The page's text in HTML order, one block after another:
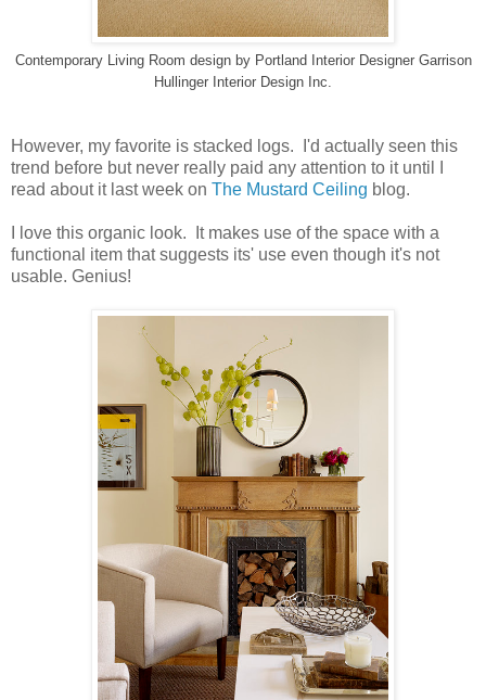
Contemporary Living Room designby Portland Interior Designer Garrison
Hullinger Interior Design Inc.
However, my favorite is stacked logs. I'd actually seen this
trend before but never really paid any attention to it until I
read about it last week on The Mustard Ceiling blog.
I love this organic look. It makes use of the space with a
functional item that suggests its' use even though it's not
usable. Genius!